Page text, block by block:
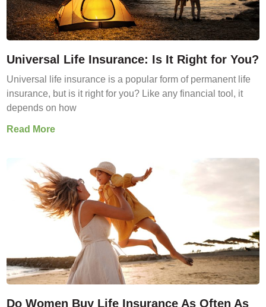
Universal Life Insurance: Is It Right for You?
Universal life insurance is a popular form of permanent life
insurance, but is it right for you? Like any financial tool, it
depends on how
Read More
Do Women Buy Life Insurance As Often As